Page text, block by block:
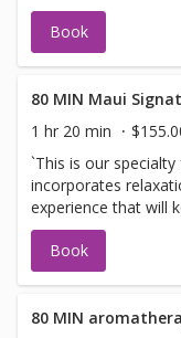
Book
80 MIN Maui
1 hr 20 min
`This is our
incorporates relaxation
experience that will
MEDIUM PRESSURE. Does not incorporate DEEP
PRESSURE
Book
80 MIN